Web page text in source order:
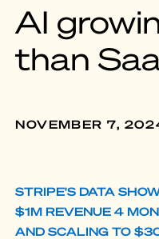
AI
than
NOVEMBER 7,
STRIPE'S DATA
$1M REVENUE 4
AND SCALING TO